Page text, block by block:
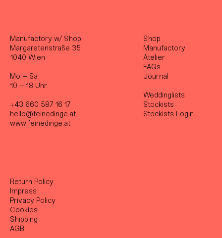
Manufactory w/ Shop
Margaretenstraße 35
1040 Wien
Mo – Sa
10 – 18 Uhr
+43 660 587 16 17
hello@feinedinge.at
www.feinedinge.at
Shop
Manufactory
Atelier
FAQs
Journal
Weddinglists
Stockists
Stockists Login
Return Policy
Impress
Privacy Policy
Cookies
Shipping
AGB